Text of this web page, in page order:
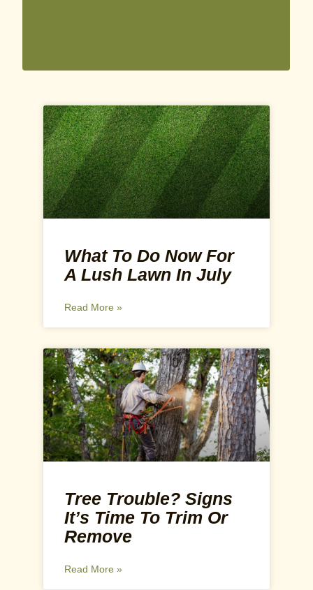
What To Do Now For
A Lush Lawn In July
Read More »
Tree Trouble? Signs
It’s Time To Trim Or
Remove
Read More »